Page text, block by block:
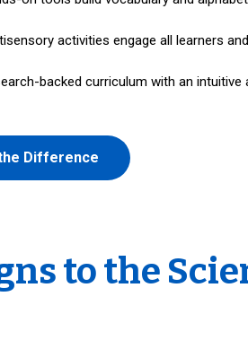
activities engage all learners
backed curriculum with an intuitive
Difference
to the